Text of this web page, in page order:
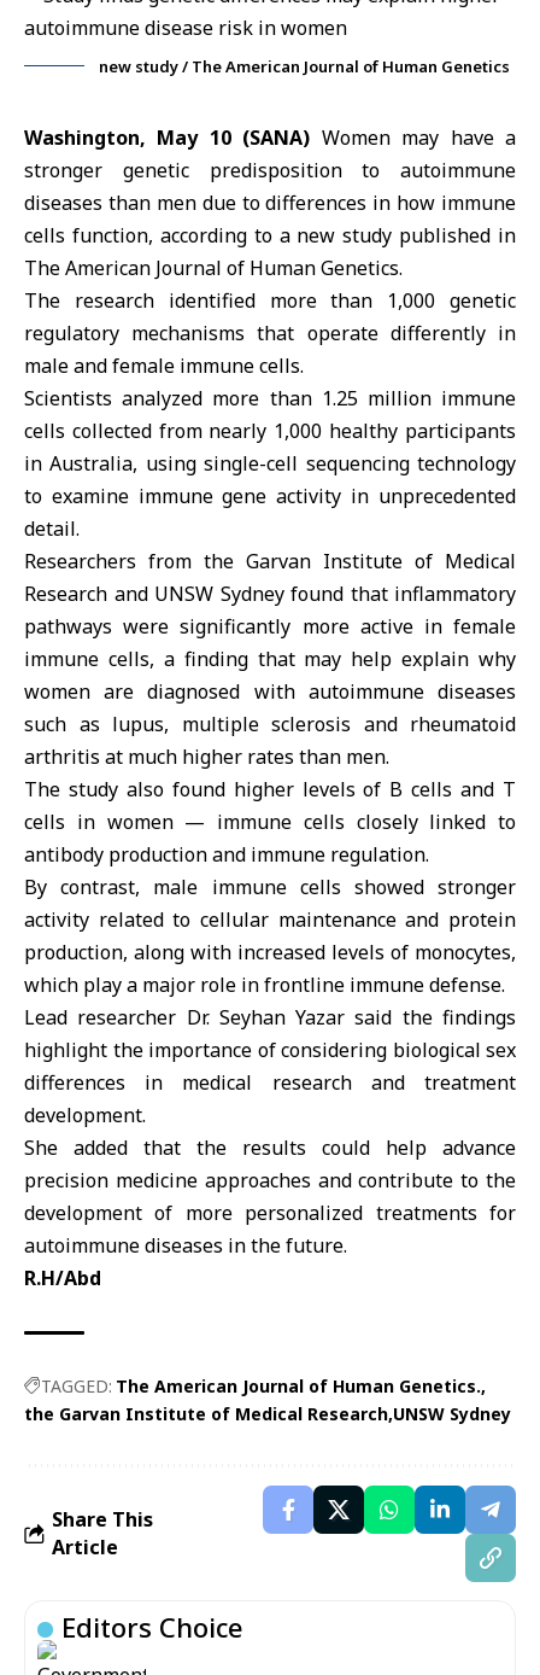
new study / The American Journal of Human Genetics
Washington, May 10 (SANA) Women may have a
stronger genetic predisposition to autoimmune
diseases than men due to differences in how immune
cells function, according to a new study published in
The American Journal of Human Genetics.
The research identified more than 1,000 genetic
regulatory mechanisms that operate differently in
male and female immune cells.
Scientists analyzed more than 1.25 million immune
cells collected from nearly 1,000 healthy participants
inAustralia, using single-cell sequencing technology
to examine immune gene activity in unprecedented
detail.
Researchers from the Garvan Institute of Medical
Research and UNSW Sydney found that inflammatory
pathways were significantly more active in female
immune cells, a finding that may help explain why
women are diagnosed with autoimmune diseases
such as lupus, multiple sclerosis and rheumatoid
arthritis at much higher rates than men.
The study also found higher levels of B cells and T
cells in women — immune cells closely linked to
antibody production and immune regulation.
By contrast, male immune cells showed stronger
activity related to cellular maintenance and protein
production, along with increased levels of monocytes,
which play a major role in frontline immune defense.
Lead researcher Dr. Seyhan Yazar said the findings
highlight the importance of considering biological sex
differences in medical research and treatment
development.
She added that the results could help advance
precision medicine approaches and contribute to the
development of more personalized treatments for
autoimmune diseases in the future.
R.H/Abd
TAGGED: The American Journal of Human Genetics.
the Garvan Institute of Medical Research UNSW Sydney
Share This
Article
Editors Choice